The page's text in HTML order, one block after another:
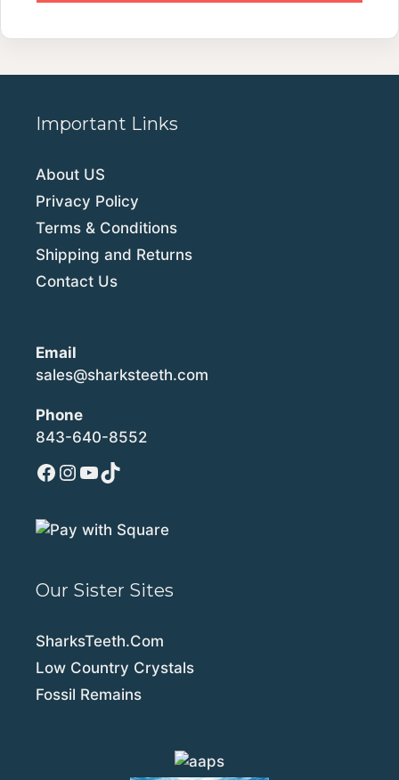
Important Links
About US
Privacy Policy
Terms & Conditions
Shipping and Returns
Contact Us
Email
sales@sharksteeth.com
Phone
843-640-8552
Facebook
Instagram
YouTube
TikTok
Our Sister Sites
SharksTeeth.Com
Low Country Crystals
Fossil Remains